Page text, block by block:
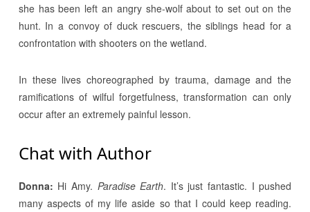
she has been left an angry she-wolf about to set out on the
hunt. In a convoy of duck rescuers, the siblings head for a
confrontation with shooters on the wetland.
In these lives choreographed by trauma, damage and the
ramifications of wilful forgetfulness, transformation can only
occur after an extremely painful lesson.
Chat with Author
Donna: Hi Amy. Paradise Earth. It’s just fantastic. I pushed
many aspects of my life aside so that I could keep reading.